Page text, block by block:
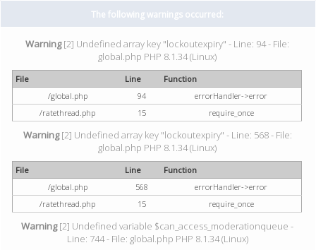
The following warnings occurred:
Warning[2] Undefined array key "lockoutexpiry" - Line: 94 - File:
global.php PHP 8.1.34 (Linux)
File Line
Function
/global.php
94
errorHandler->error
/ratethread.php
15 require_once
Warning[2] Undefined array key "lockoutexpiry" - Line: 568 - File:
global.php PHP 8.1.34 (Linux)
File Line
Function
/global.php
568
errorHandler->error
/ratethread.php
15 require_once
Warning[2] Undefined variable $can_access_moderationqueue -
Line: 744 - File: global.php PHP 8.1.34 (Linux)